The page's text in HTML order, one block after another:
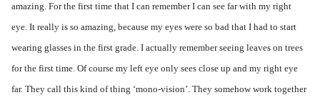
amazing. For the first time that I can remember I can see far with my right
eye. It really is so amazing, because my eyes were so bad that I had to start
wearing glasses in the first grade. I actually remember seeing leaves on trees
for the first time. Of course my left eye only sees close up and my right eye
far. They call this kind of thing ‘mono-vision’. They somehow work together